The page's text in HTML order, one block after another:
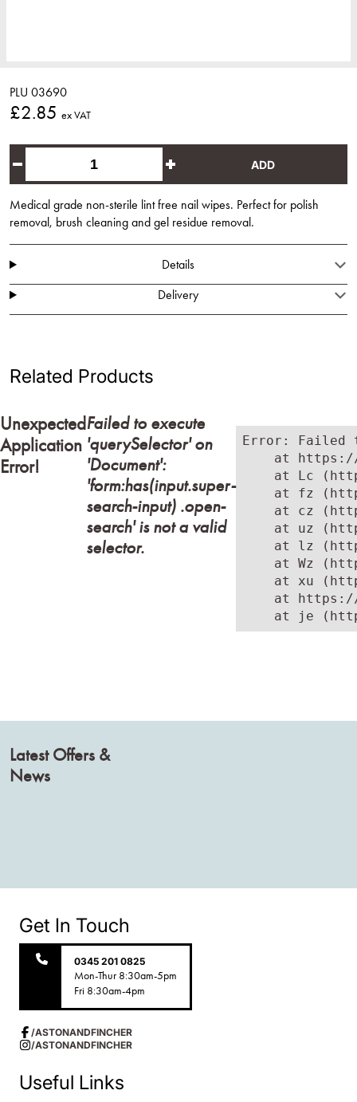
PLU 03690
£2.85 ex VAT
ADD
Medical grade non-sterile lint free nail wipes. Perfect for polish
removal, brush cleaning and gel residue removal.
Details
Delivery
Related Products
Unexpected
Application
Error!
Failed to execute
'querySelector' on
'Document':
'form:has(input.super-
search-input) .open-
search' is not a valid
selector.
Error: Failed
at
at Lc
at fz
at cz
at uz
at lz
at Wz
at xu
at
at je
Latest Offers &
News
Get In Touch
0345 201 0825
Mon-Thur 8:30am-5pm
Fri 8:30am-4pm
/ASTONANDFINCHER
/ASTONANDFINCHER
Useful Links